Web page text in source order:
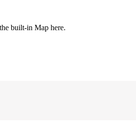
built-in Map here.